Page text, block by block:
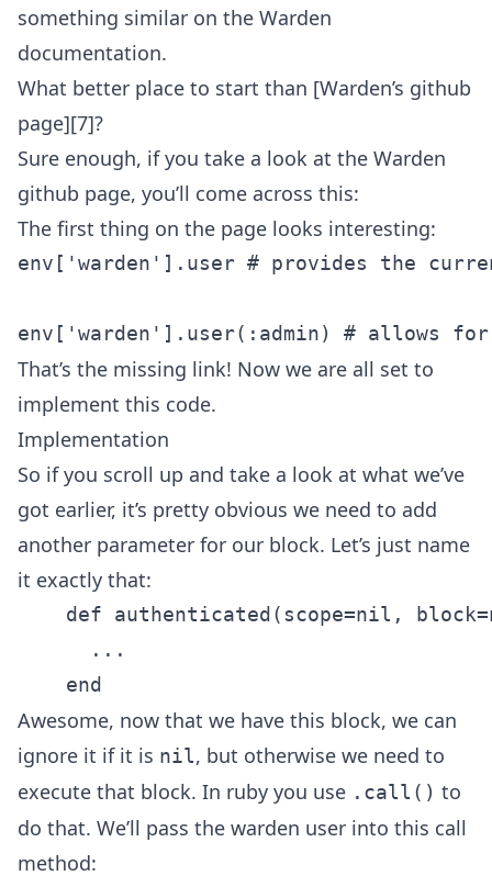
something similar on the Warden
documentation.
What better place to start than [Warden’s github
page][7]?
Sure enough, if you take a look at the Warden
github page, you’ll come across this:
The first thing on the page looks interesting:
env['warden'].user # provides the
That’s the missing link! Now we are all set to
implement this code.
Implementation
So if you scroll up and take a look at what we’ve
got earlier, it’s pretty obvious we need to add
another parameter for our block. Let’s just name
it exactly that:
def authenticated(scope=nil,
      ...
Awesome, now that we have this block, we can
ignore it if it is nil, but otherwise we need to
execute that block. In ruby you use .call() to
do that. We’ll pass the warden user into this call
method: